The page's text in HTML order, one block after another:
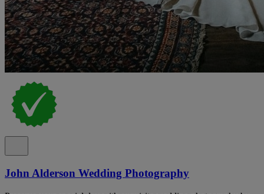
John Alderson Wedding Photography